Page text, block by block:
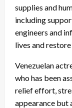
supplies and
including
engineers and
lives and
Venezuelan
who has been
relief effort,
appearance but